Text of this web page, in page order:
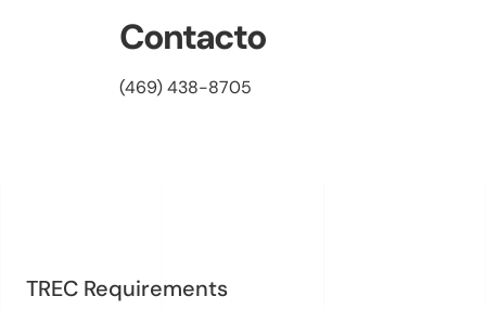
Contacto
(469) 438-8705
TREC Requirements